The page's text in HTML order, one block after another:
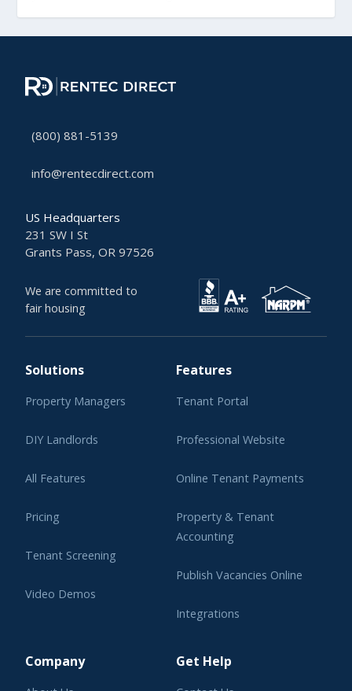
(800) 881-5139
info@rentecdirect.com
US Headquarters
231 SW I St
Grants Pass, OR 97526
We are committed to
fair housing
Solutions
Property Managers
DIY Landlords
All Features
Pricing
Tenant Screening
Video Demos
Features
Tenant Portal
Professional Website
Online Tenant Payments
Property & Tenant
Accounting
Publish Vacancies Online
Integrations
Company Get Help